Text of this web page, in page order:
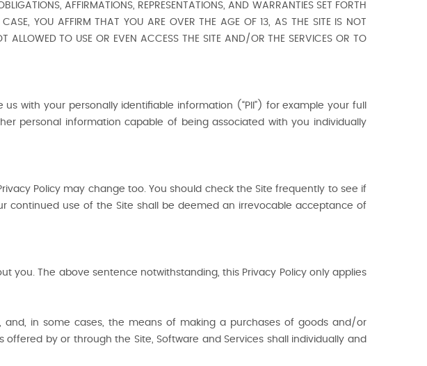
AFFIRMATIONS, REPRESENTATIONS, AND WARRANTIES SET FORTH
YOU AFFIRM THAT YOU ARE OVER THE AGE OF 13, AS THE SITE IS NOT
ALLOWED TO USE OR EVEN ACCESS THE SITE AND/OR THE SERVICES OR TO
with your personally identifiable information (“PII”) for example your full
personal information capable of being associated with you individually
Policy may change too. You should check the Site frequently to see if
continued use of the Site shall be deemed an irrevocable acceptance of
you. The above sentence notwithstanding, this Privacy Policy only applies
and, in some cases, the means of making a purchases of goods and/or
by or through the Site, Software and Services shall individually and